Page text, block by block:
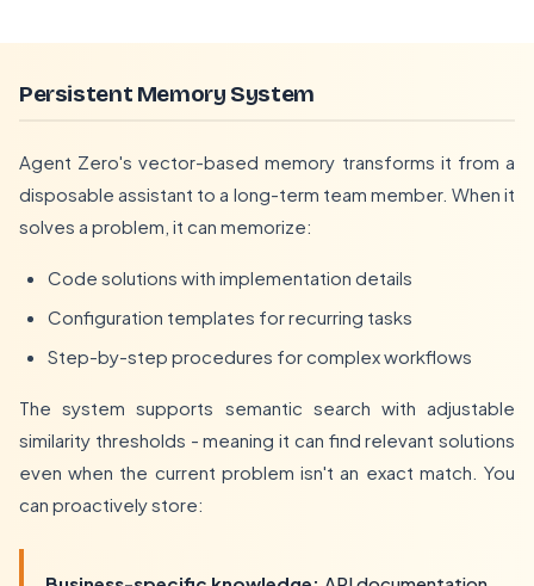
Persistent Memory System
Agent Zero's vector-based memory transforms it from a
disposable assistant to a long-term team member. When it
solves a problem, it can memorize:
Code solutions with implementation details
Configuration templates for recurring tasks
Step-by-step procedures for complex workflows
The system supports semantic search with adjustable
similarity thresholds - meaning it can find relevant solutions
even when the current problem isn't an exact match. You
can proactively store: